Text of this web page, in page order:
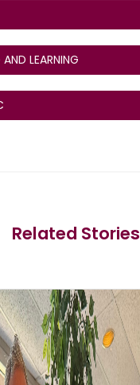
LEARNING
Related Stories